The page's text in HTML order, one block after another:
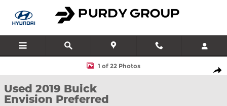
Skip to main content
Used 2019 Buick Envision Preferred SUV Photo 1 of 22
1 of 22 Photos
Used 2019 Buick
Envision Preferred